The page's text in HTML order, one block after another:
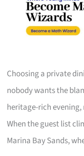
Choosing a private
nobody wants the
heritage-rich
When the guest list
Marina Bay Sands,